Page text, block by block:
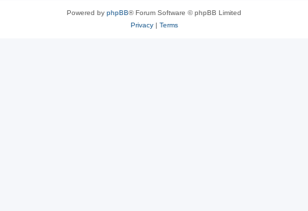
Powered by phpBB® Forum Software © phpBB Limited
Privacy| Terms